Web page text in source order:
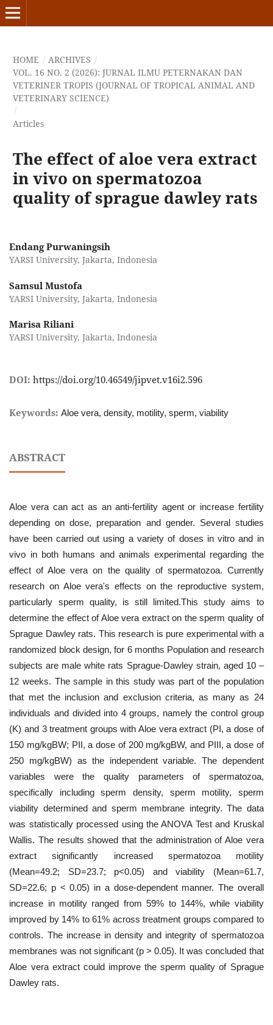
HOME / ARCHIVES /
VOL. 16 NO. 2 (2026): JURNAL ILMU PETERNAKAN DAN
VETERINER TROPIS (JOURNAL OF TROPICAL ANIMAL AND
VETERINARY SCIENCE)
/
Articles
The effect of aloe vera extract
in vivo on spermatozoa
quality of sprague dawley rats
Endang Purwaningsih
YARSI University, Jakarta, Indonesia
Samsul Mustofa
YARSI University, Jakarta, Indonesia
Marisa Riliani
YARSI University, Jakarta, Indonesia
DOI:https://doi.org/10.46549/jipvet.v16i2.596
Keywords:Aloe vera, density, motility, sperm, viability
ABSTRACT
Aloe vera can act as an anti-fertility agent or increase fertility
depending on dose, preparation and gender. Several studies
have been carried out using a variety of doses in vitro and in
vivo in both humans and animals experimental regarding the
effect of Aloe vera on the quality of spermatozoa. Currently
research on Aloe vera's effects on the reproductive system,
particularly sperm quality, is still limited.This study aims to
determine the effect of Aloe vera extract on the sperm quality of
Sprague Dawley rats. This research is pure experimental with a
randomized block design, for 6 months Population and research
subjects are male white rats Sprague-Dawley strain, aged 10 –
12 weeks. The sample in this study was part of the population
that met the inclusion and exclusion criteria, as many as 24
individuals and divided into 4 groups, namely the control group
(K) and 3 treatment groups with Aloe vera extract (PI, a dose of
150 mg/kgBW; PII, a dose of 200 mg/kgBW, and PIII, a dose of
250 mg/kgBW) as the independent variable. The dependent
variables were the quality parameters of spermatozoa,
specifically including sperm density, sperm motility, sperm
viability determined and sperm membrane integrity. The data
was statistically processed using the ANOVA Test and Kruskal
Wallis. The results showed that the administration of Aloe vera
extract significantly increased spermatozoa motility
(Mean=49.2; SD=23.7; p<0.05) and viability (Mean=61.7,
SD=22.6; p < 0.05) in a dose-dependent manner. The overall
increase in motility ranged from 59% to 144%, while viability
improved by 14% to 61% across treatment groups compared to
controls. The increase in density and integrity of spermatozoa
membranes was not significant (p > 0.05). It was concluded that
Aloe vera extract could improve the sperm quality of Sprague
Dawley rats.